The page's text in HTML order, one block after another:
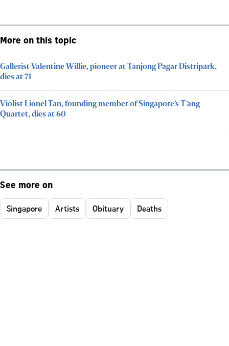
More on this topic
Gallerist Valentine Willie, pioneer at Tanjong Pagar Distripark,
dies at 71
Violist Lionel Tan, founding member of Singapore’s T’ang
Quartet, dies at 60
See more on
Singapore Artists Obituary Deaths